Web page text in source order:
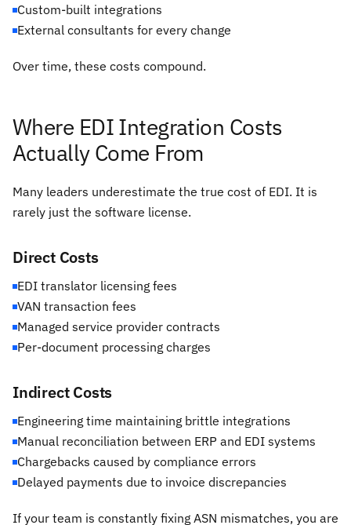
Custom-built integrations
External consultants for every change
Over time, these costs compound.
Where EDI Integration Costs
Actually Come From
Many leaders underestimate the true cost of EDI. It is
rarely just the software license.
Direct Costs
EDI translator licensing fees
VAN transaction fees
Managed service provider contracts
Per-document processing charges
Indirect Costs
Engineering time maintaining brittle integrations
Manual reconciliation between ERP and EDI systems
Chargebacks caused by compliance errors
Delayed payments due to invoice discrepancies
If your team is constantly fixing ASN mismatches, you are